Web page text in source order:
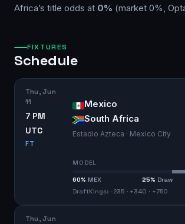
Africa’s title odds at 0% (market 0% ,
FIXTURES
Schedule
Thu, Jun
11
7 PM
UTC
FT
Mexico
South Africa
Estadio Azteca · Mexico City
MODEL
60% MEX 25% Draw
DraftKings: -235 · +340 · +750
Thu, Jun